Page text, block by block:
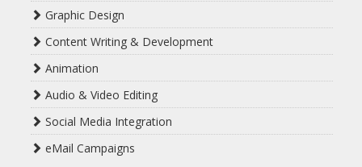
Graphic Design
Content Writing & Development
Animation
Audio & Video Editing
Social Media Integration
eMail Campaigns